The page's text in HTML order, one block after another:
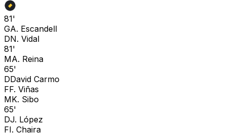
81'
GA. Escandell
DN. Vidal
81'
MA. Reina
65'
DDavid Carmo
FF. Viñas
MK. Sibo
65'
DJ. López
FI. Chaira